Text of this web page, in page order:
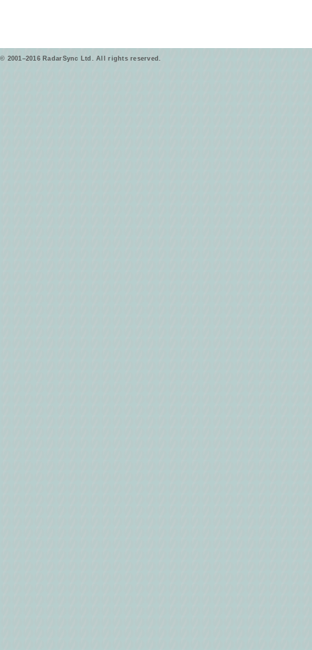
© 2001–2016 RadarSync Ltd. All rights reserved.